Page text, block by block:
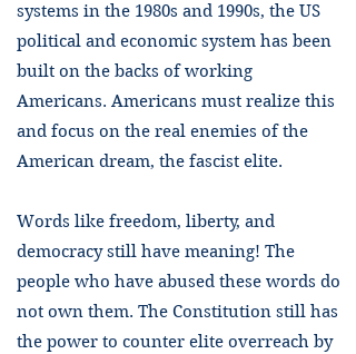
systems in the 1980s and 1990s, the US
political and economic system has been
built on the backs of working
Americans. Americans must realize this
and focus on the real enemies of the
American dream, the fascist elite.
Words like freedom, liberty, and
democracy still have meaning! The
people who have abused these words do
not own them. The Constitution still has
the power to counter elite overreach by